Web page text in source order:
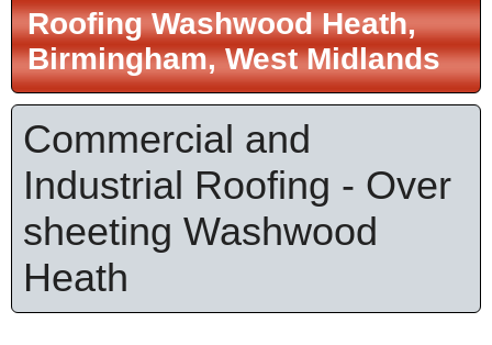
Roofing Washwood Heath,
Birmingham, West Midlands
Commercial and
Industrial Roofing - Over
sheeting Washwood
Heath